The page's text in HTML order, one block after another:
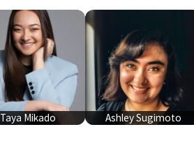
Taya Mikado Ashley Sugimoto